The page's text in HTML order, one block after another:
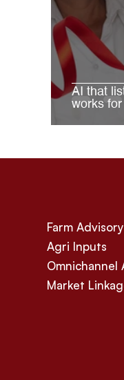
AI that
works
Farm Advisory
Agri Inputs
Omnichannel
Market